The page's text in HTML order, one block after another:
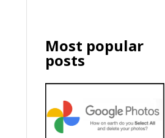
Most popular
posts